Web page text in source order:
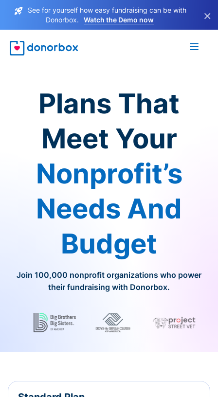
See for yourself how easy fundraising can be with
Donorbox.
Watch the Demo now ×
Plans That
Meet Your
Nonprofit’s
Needs And
Budget
Join 100,000 nonprofit organizations who power
their fundraising with Donorbox.